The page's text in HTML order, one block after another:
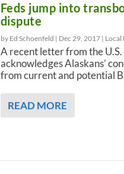
Feds jump into
dispute
by Ed Schoenfeld | Dec 29, 2017| Local
A recent letter from the
acknowledges Alaskans’
from current and potential
READ MORE